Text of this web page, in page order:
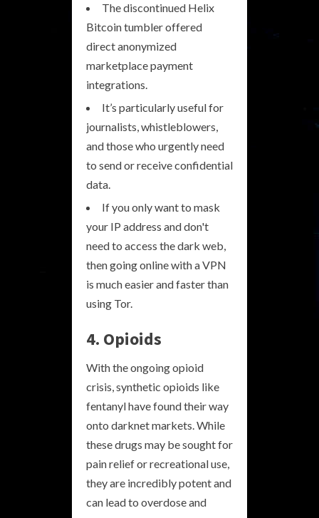
The discontinued Helix
Bitcoin tumbler offered
direct anonymized
marketplace payment
integrations.
It’s particularly useful for
journalists, whistleblowers,
and those who urgently need
to send or receive confidential
data.
If you only want to mask
your IP address and don't
need to access the dark web,
then going online with a VPN
is much easier and faster than
using Tor.
4. Opioids
With the ongoing opioid
crisis, synthetic opioids like
fentanyl have found their way
onto darknet markets. While
these drugs may be sought for
pain relief or recreational use,
they are incredibly potent and
can lead to overdose and